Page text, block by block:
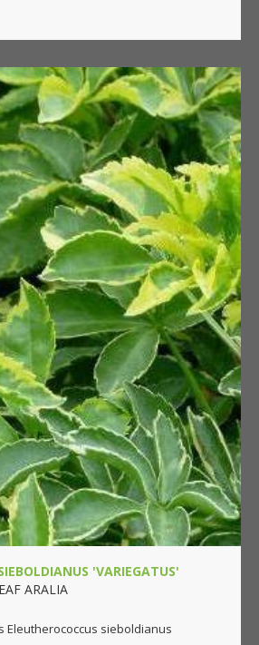
'VARIEGATUS'
ARALIA
Eleutherococcus sieboldianus